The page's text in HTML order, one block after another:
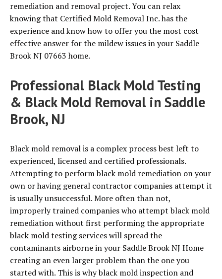
remediation and removal project. You can relax
knowing that Certified Mold Removal Inc. has the
experience and know how to offer you the most cost
effective answer for the mildew issues in your Saddle
Brook NJ 07663 home.
Professional Black Mold Testing
& Black Mold Removal in Saddle
Brook, NJ
Black mold removal is a complex process best left to
experienced, licensed and certified professionals.
Attempting to perform black mold remediation on your
own or having general contractor companies attempt it
is usually unsuccessful. More often than not,
improperly trained companies who attempt black mold
remediation without first performing the appropriate
black mold testing services will spread the
contaminants airborne in your Saddle Brook NJ Home
creating an even larger problem than the one you
started with. This is why black mold inspection and